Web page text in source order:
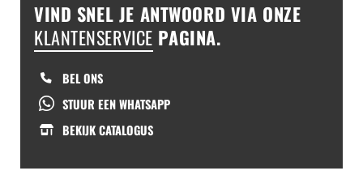
VIND SNEL JE ANTWOORD VIA ONZE
KLANTENSERVICE PAGINA.
BEL ONS
STUUR EEN WHATSAPP
BEKIJK CATALOGUS